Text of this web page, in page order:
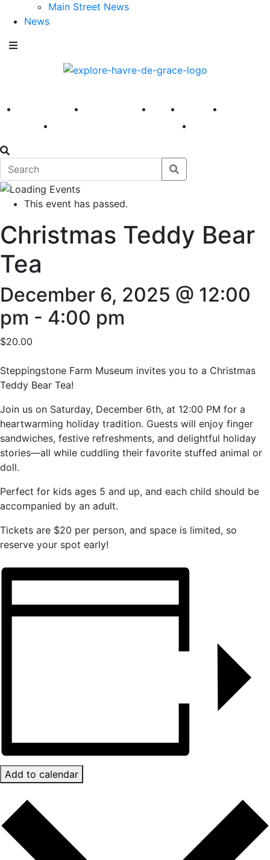
Main Street News
News
America 250 First Fridays Visit Explore
This event has passed.
Christmas Teddy Bear
Tea
December 6, 2025 @ 12:00
pm - 4:00 pm
$20.00
Steppingstone Farm Museum invites you to a Christmas
Teddy Bear Tea!
Join us on Saturday, December 6th, at 12:00 PM for a
heartwarming holiday tradition. Guests will enjoy finger
sandwiches, festive refreshments, and delightful holiday
stories—all while cuddling their favorite stuffed animal or
doll.
Perfect for kids ages 5 and up, and each child should be
accompanied by an adult.
Tickets are $20 per person, and space is limited, so
reserve your spot early!
Add to calendar